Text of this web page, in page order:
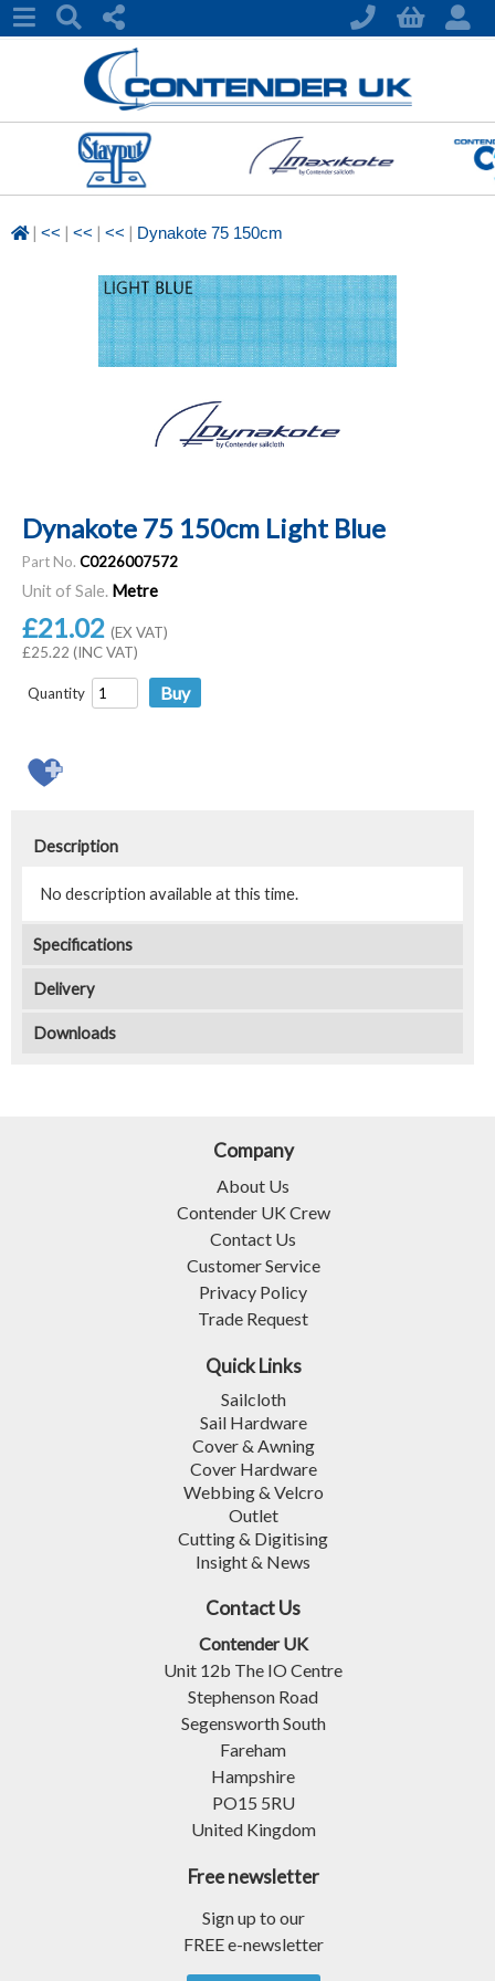
| << | << | << | Dynakote 75 150cm
Dynakote 75 150cm Light Blue
Part No. C0226007572
Unit of Sale. Metre
£21.02 (EX VAT)
£25.22 (INC VAT)
Quantity
Description
No description available at this time.
Specifications
Delivery
Downloads
Company
About Us
Contender UK Crew
Contact Us
Customer Service
Privacy Policy
Trade Request
Quick Links
Sailcloth
Sail Hardware
Cover & Awning
Cover Hardware
Webbing & Velcro
Outlet
Cutting & Digitising
Insight & News
Contact Us
Contender UK
Unit 12b The IO Centre
Stephenson Road
Segensworth South
Fareham
Hampshire
PO15 5RU
United Kingdom
Free newsletter
Sign up to our
FREE e-newsletter